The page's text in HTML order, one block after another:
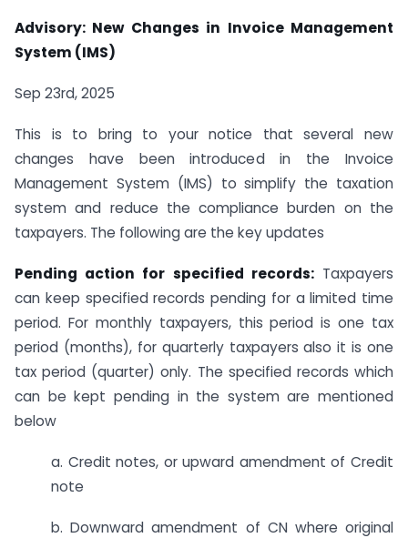
Advisory: New Changes in Invoice Management
System (IMS)
Sep 23rd, 2025
This is to bring to your notice that several new
changes have been introduced in the Invoice
Management System (IMS) to simplify the taxation
system and reduce the compliance burden on the
taxpayers. The following are the key updates
Pending action for specified records:Taxpayers
can keep specified records pending for a limited time
period. For monthly taxpayers, this period is one tax
period (months), for quarterly taxpayers also it is one
tax period (quarter) only. The specified records which
can be kept pending in the system are mentioned
below
a. Credit notes, or upward amendment of Credit
note
b. Downward amendment of CN where original